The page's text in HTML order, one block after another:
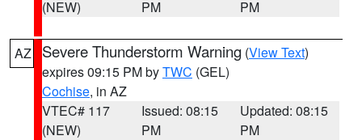
(NEW)
PM
PM
AZ Severe Thunderstorm Warning (View Text)
expires 09:15 PM byTWC (GEL)
Cochise, in AZ
VTEC# 117
(NEW)
Issued: 08:15
PM
Updated: 08:15
PM